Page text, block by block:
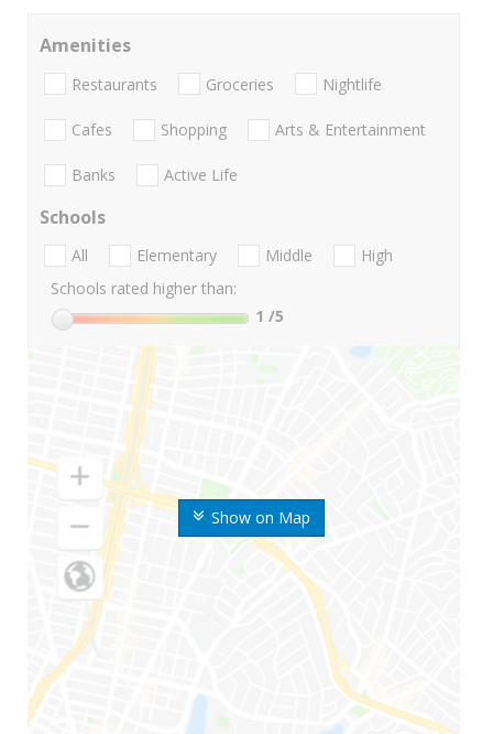
Show on Map
Amenities
Restaurants Groceries Nightlife
Cafes Shopping Arts & Entertainment
Banks Active Life
Schools
All Elementary Middle
High
Schools rated higher than:
1 /5